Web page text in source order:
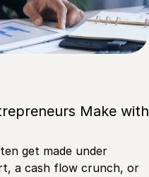
Make with
get made under
a cash flow crunch, or